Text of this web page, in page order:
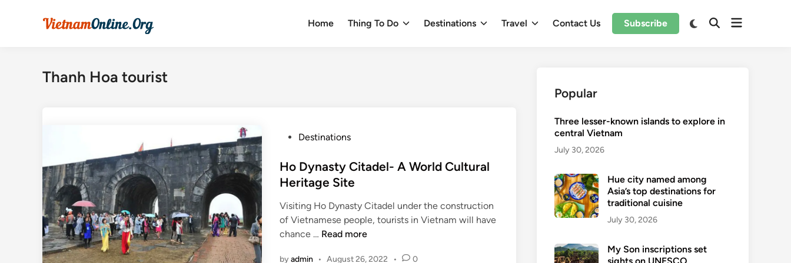
Home Thing To Do Destinations Travel Contact Us Subscribe
SwitchOpenOpen
Thanh Hoa tourist
s
t
d
i
n
Destinations
Ho Dynasty Citadel- A World Cultural
Heritage Site
Visiting Ho Dynasty Citadel under the construction
of Vietnamese people, tourists in Vietnam will have
chance … H
Read more
byadmin • August 26, 2022 • 0
Popular
Three lesser-known islands to explore in
central Vietnam
July 30, 2026
Hue city named among
Asia’s top destinations for
traditional cuisine
July 30, 2026
My Son inscriptions set